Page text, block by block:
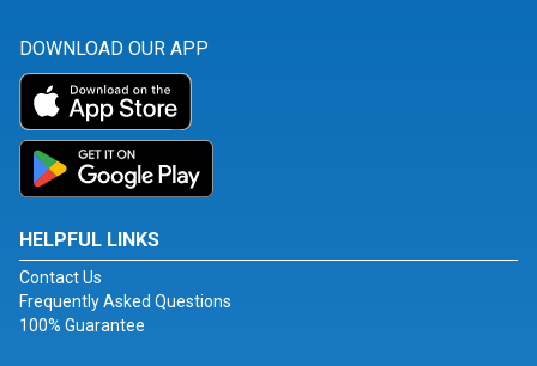
DOWNLOAD OUR APP
HELPFUL LINKS
Contact Us
Frequently Asked Questions
100% Guarantee